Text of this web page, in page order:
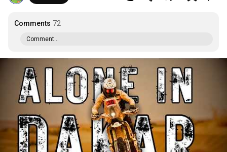
Comments 72
Comment...